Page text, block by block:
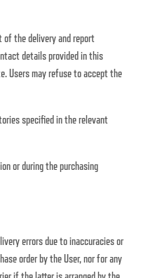
of the delivery and report
details provided in this
Users may refuse to accept the
specified in the relevant
or during the purchasing
errors due to inaccuracies or
order by the User, nor for any